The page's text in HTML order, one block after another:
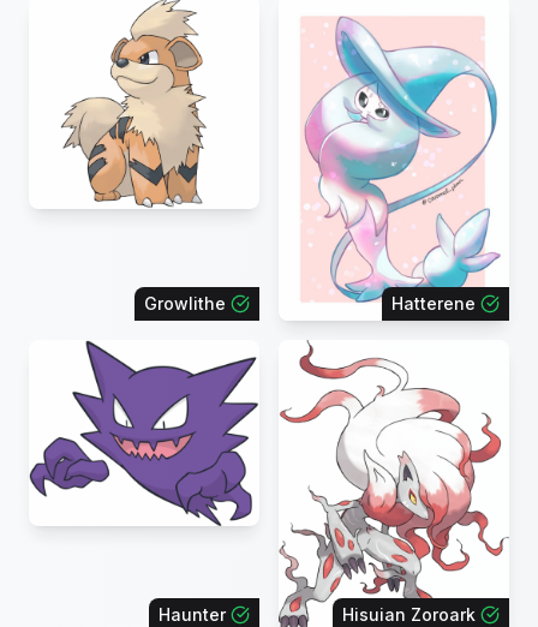
Growlithe Hatterene
Haunter Hisuian Zoroark